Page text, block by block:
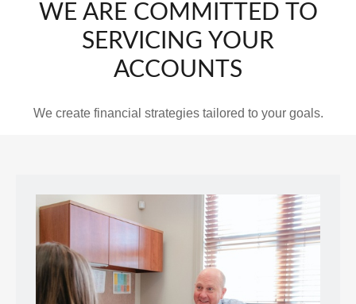
WE ARE COMMITTED TO
SERVICING YOUR
ACCOUNTS
We create financial strategies tailored to your goals.